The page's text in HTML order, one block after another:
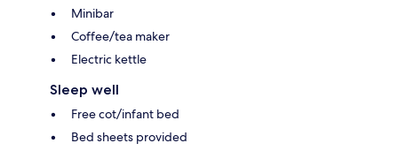
Minibar
Coffee/tea maker
Electric kettle
Sleep well
Free cot/infant bed
Bed sheets provided